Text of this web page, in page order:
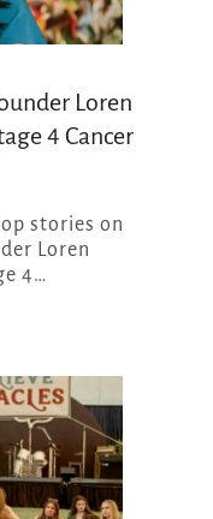
Loren
4 Cancer
Loren
4…